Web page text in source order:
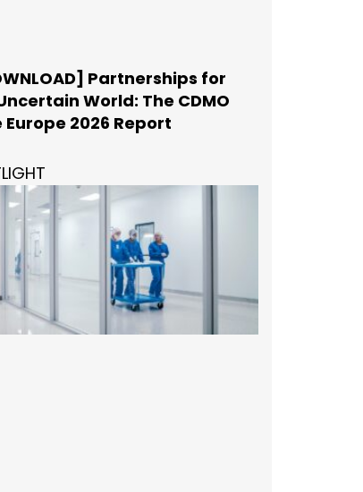
Partnerships for
World: The CDMO
Europe 2026 Report